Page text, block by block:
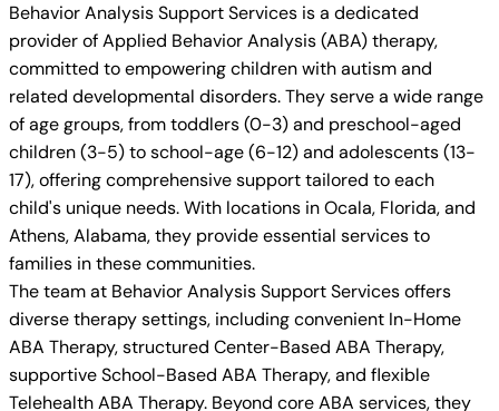
Behavior Analysis Support Services is a dedicated
provider of Applied Behavior Analysis (ABA) therapy,
committed to empowering children with autism and
related developmental disorders. They serve a wide range
of age groups, from toddlers (0-3) and preschool-aged
children (3-5) to school-age (6-12) and adolescents (13-
17), offering comprehensive support tailored to each
child's unique needs. With locations in Ocala, Florida, and
Athens, Alabama, they provide essential services to
families in these communities.
The team at Behavior Analysis Support Services offers
diverse therapy settings, including convenient In-Home
ABA Therapy, structured Center-Based ABA Therapy,
supportive School-Based ABA Therapy, and flexible
Telehealth ABA Therapy. Beyond core ABA services, they